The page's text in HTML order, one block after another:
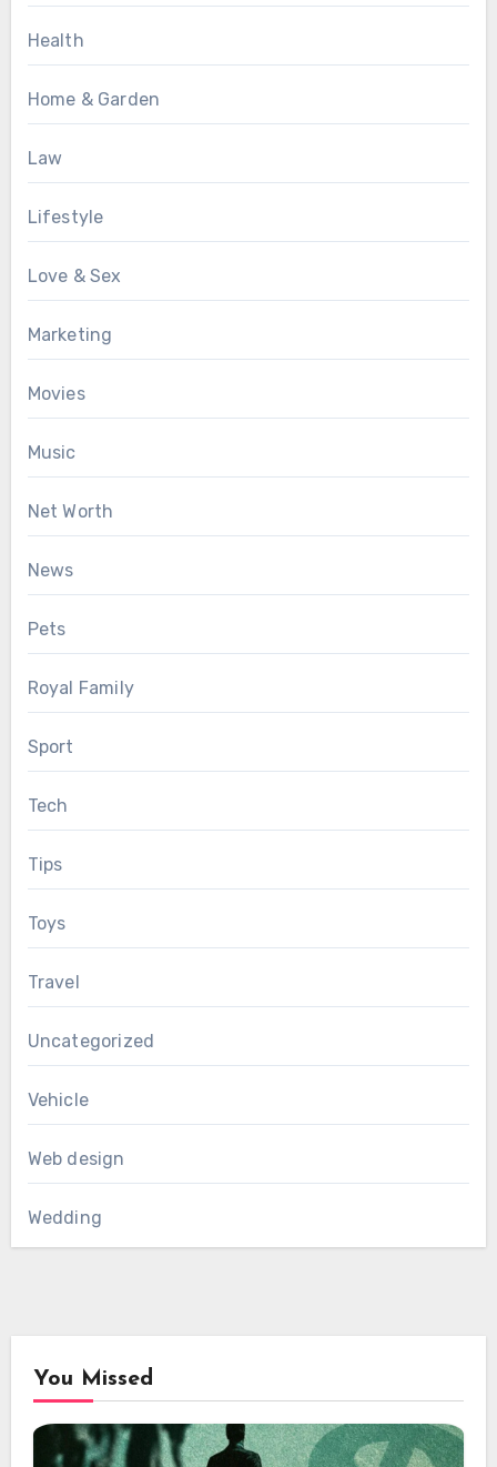
Health
Home & Garden
Law
Lifestyle
Love & Sex
Marketing
Movies
Music
Net Worth
News
Pets
Royal Family
Sport
Tech
Tips
Toys
Travel
Uncategorized
Vehicle
Web design
Wedding
You Missed